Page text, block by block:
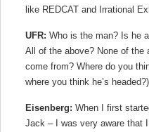
like REDCAT and Irrational
UFR: Who is the man? Is he
All of the above? None of the
come from? Where do you
where you think he’s headed?)
Eisenberg: When I first
Jack – I was very aware that